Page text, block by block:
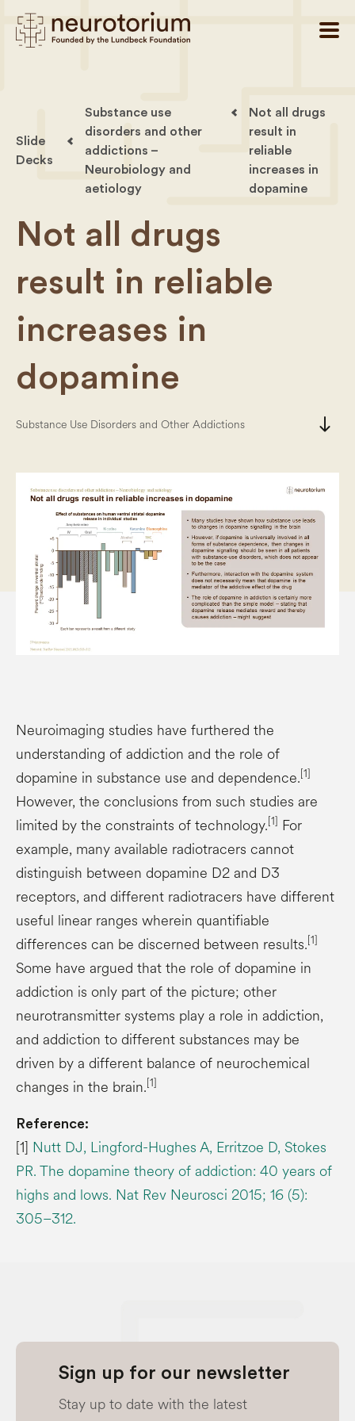
Slide
Decks
Substance use
disorders and other
addictions –
Neurobiology and
aetiology
Not all drugs
result in
reliable
increases in
dopamine
Not all drugs
result in reliable
increases in
dopamine
Substance Use Disorders and Other Addictions south
Neuroimaging studies have furthered the
understanding of addiction and the role of
dopamine in substance use and dependence.[1]
However, the conclusions from such studies are
limited by the constraints of technology.[1] For
example, many available radiotracers cannot
distinguish between dopamine D2 and D3
receptors, and different radiotracers have different
useful linear ranges wherein quantifiable
differences can be discerned between results.[1]
Some have argued that the role of dopamine in
addiction is only part of the picture; other
neurotransmitter systems play a role in addiction,
and addiction to different substances may be
driven by a different balance of neurochemical
changes in the brain.[1]
Reference:
[1] Nutt DJ, Lingford-Hughes A, Erritzoe D, Stokes
PR. The dopamine theory of addiction: 40 years of
highs and lows. Nat Rev Neurosci 2015; 16 (5):
305–312.
Sign up for our newsletter
Stay up to date with the latest